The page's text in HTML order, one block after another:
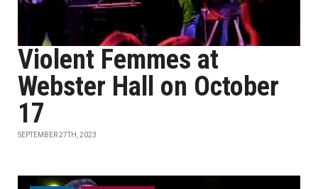
Violent Femmes at
Webster Hall on October
17
SEPTEMBER 27TH, 2023